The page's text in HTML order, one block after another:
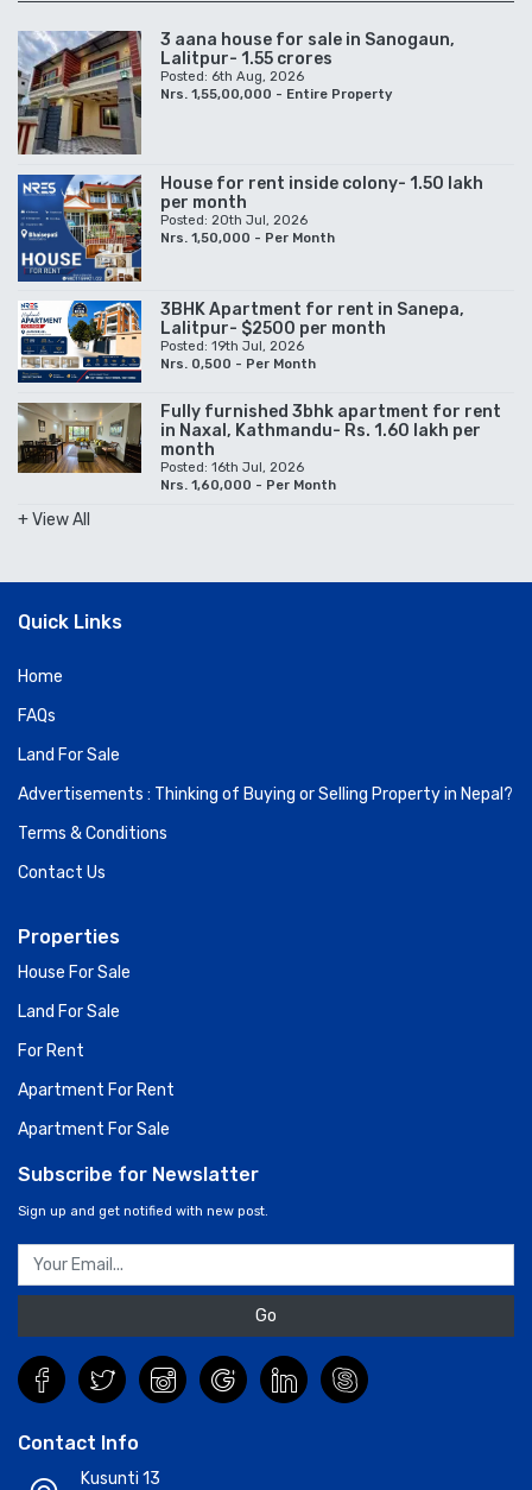
3 aana house for sale in Sanogaun,
Lalitpur- 1.55 crores
Posted: 6th Aug, 2026
Nrs. 1,55,00,000 - Entire Property
House for rent inside colony- 1.50 lakh
per month
Posted: 20th Jul, 2026
Nrs. 1,50,000 - Per Month
3BHK Apartment for rent in Sanepa,
Lalitpur- $2500 per month
Posted: 19th Jul, 2026
Nrs. 0,500 - Per Month
Fully furnished 3bhk apartment for rent
in Naxal, Kathmandu- Rs. 1.60 lakh per
month
Posted: 16th Jul, 2026
Nrs. 1,60,000 - Per Month
+ View All
Quick Links
Home
FAQs
Land For Sale
Advertisements : Thinking of Buying or Selling Property in Nepal?
Terms & Conditions
Contact Us
Properties
House For Sale
Land For Sale
For Rent
Apartment For Rent
Apartment For Sale
Subscribe for Newslatter
Sign up and get notified with new post.
Go
Contact Info
Kusunti 13